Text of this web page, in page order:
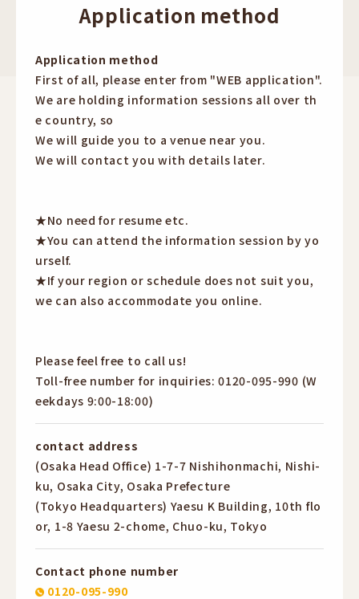
Application method
Application method
First of all, please enter from "WEB application".
We are holding information sessions all over th
e country, so
We will guide you to a venue near you.
We will contact you with details later.
★No need for resume etc.
★You can attend the information session by yo
urself.
★If your region or schedule does not suit you,
we can also accommodate you online.
Please feel free to call us!
Toll-free number for inquiries: 0120-095-990 (W
eekdays 9:00-18:00)
contact address
(Osaka Head Office) 1-7-7 Nishihonmachi, Nishi-
ku, Osaka City, Osaka Prefecture
(Tokyo Headquarters) Yaesu K Building, 10th flo
or, 1-8 Yaesu 2-chome, Chuo-ku, Tokyo
Contact phone number
0120-095-990